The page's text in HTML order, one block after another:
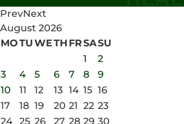
PrevNext
August 2026
MOTUWETH FRSASU
1
2
3
4 5 6 7 8
9
10
11 12 13 14 15 16
17
18 19 20 21 22 23
24 25 26 27 28 29 30